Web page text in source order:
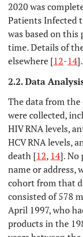
2020 was
Patients Infected
was based on this
time. Details of
elsewhere [12-14].
2.2. Data
The data from
were collected,
HIV RNA levels,
HCV RNA levels,
death [12, 14]. No
name or address,
cohort from that
consisted of 578
April 1997, who
products in the